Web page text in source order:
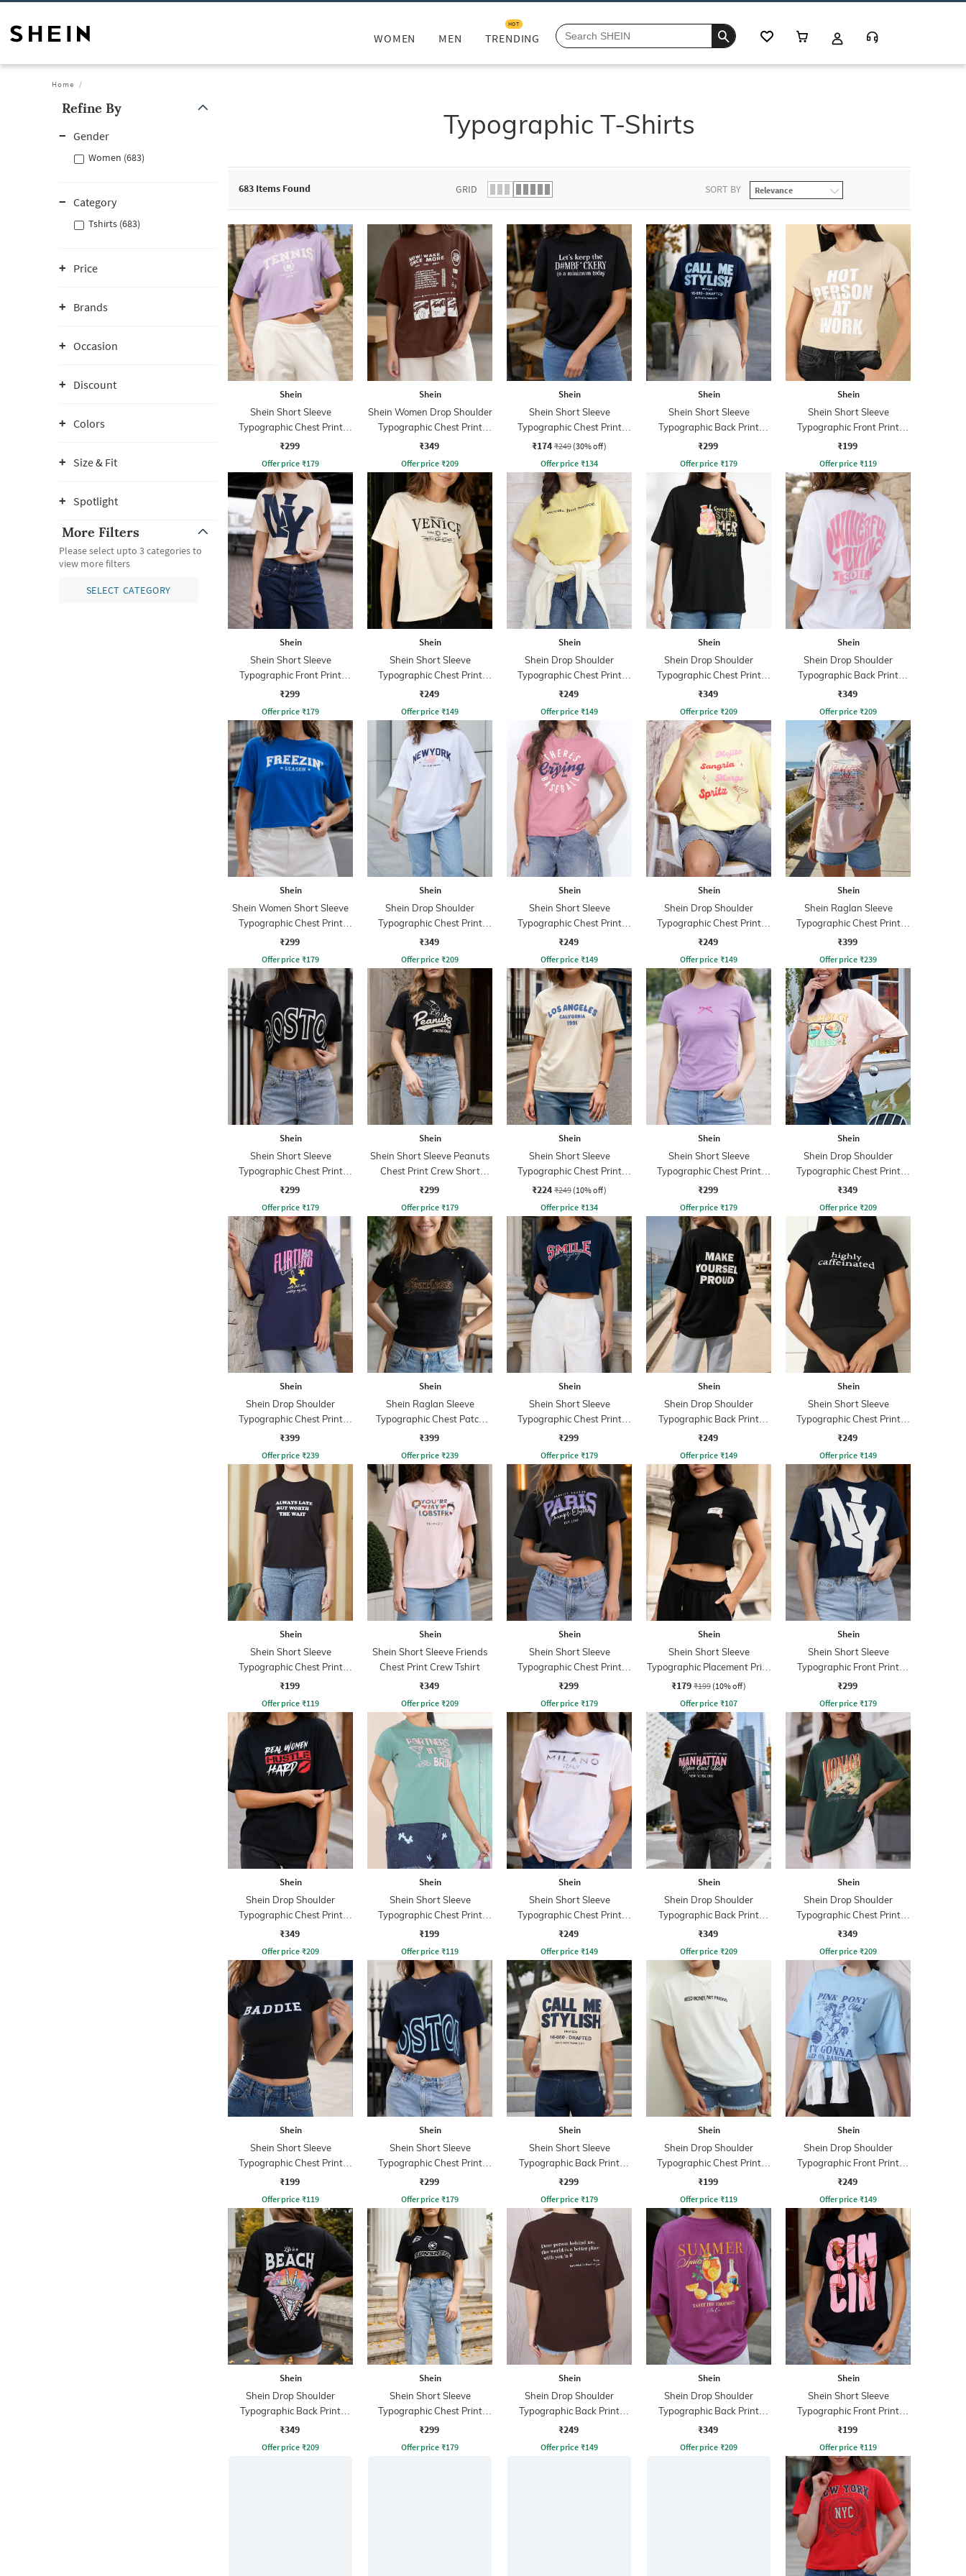
WOMEN MEN TRENDING
HOT
Home
Refine By
Gender
Women (683)
Category
Tshirts (683)
Price
Brands
Occasion
Discount
Colors
Size & Fit
Spotlight
More Filters
Please select upto 3 categories to
view more filters
SELECT CATEGORY
Typographic T-Shirts
683 Items Found GRID SORT BY
Shein
Shein Short Sleeve
Typographic Chest Print
Crew Tshirt
₹299
Offer price ₹179
Shein
Shein Women Drop Shoulder
Typographic Chest Print
Crew Tshirt
₹349
Offer price ₹209
Shein
Shein Short Sleeve
Typographic Chest Print
Crew Tshirt
₹174 ₹249 (30% off)
Offer price ₹134
Shein
Shein Short Sleeve
Typographic Back Print
Crew Tshirt
₹299
Offer price ₹179
Shein
Shein Short Sleeve
Typographic Front Print
Crew Tshirt
₹199
Offer price ₹119
Shein
Shein Short Sleeve
Typographic Front Print
Crew Tshirt
₹299
Offer price ₹179
Shein
Shein Short Sleeve
Typographic Chest Print
Crew Tshirt
₹249
Offer price ₹149
Shein
Shein Drop Shoulder
Typographic Chest Print
Crew Tshirt
₹249
Offer price ₹149
Shein
Shein Drop Shoulder
Typographic Chest Print
Crew Tshirt
₹349
Offer price ₹209
Shein
Shein Drop Shoulder
Typographic Back Print
Crew Tshirt
₹349
Offer price ₹209
Shein
Shein Women Short Sleeve
Typographic Chest Print
Crew Tshirt
₹299
Offer price ₹179
Shein
Shein Drop Shoulder
Typographic Chest Print
Crew Tshirt
₹349
Offer price ₹209
Shein
Shein Short Sleeve
Typographic Chest Print
Crew Tshirt
₹249
Offer price ₹149
Shein
Shein Drop Shoulder
Typographic Chest Print
Crew Tshirt
₹249
Offer price ₹149
Shein
Shein Raglan Sleeve
Typographic Chest Print
Crew Tshirt
₹399
Offer price ₹239
Shein
Shein Short Sleeve
Typographic Chest Print
Crew Tshirt
₹299
Offer price ₹179
Shein
Shein Short Sleeve Peanuts
Chest Print Crew Short
Tshirt
₹299
Offer price ₹179
Shein
Shein Short Sleeve
Typographic Chest Print
Crew Tshirt
₹224 ₹249 (10% off)
Offer price ₹134
Shein
Shein Short Sleeve
Typographic Chest Print
Crew Tshirt
₹299
Offer price ₹179
Shein
Shein Drop Shoulder
Typographic Chest Print
Crew Tshirt
₹349
Offer price ₹209
Shein
Shein Drop Shoulder
Typographic Chest Print
Crew Tshirt
₹399
Offer price ₹239
Shein
Shein Raglan Sleeve
Typographic Chest Patch
Detail Crew Tshirt
₹399
Offer price ₹239
Shein
Shein Short Sleeve
Typographic Chest Print
Crew Tshirt
₹299
Offer price ₹179
Shein
Shein Drop Shoulder
Typographic Back Print
Crew Tshirt
₹249
Offer price ₹149
Shein
Shein Short Sleeve
Typographic Chest Print
Crew Tshirt
₹249
Offer price ₹149
Shein
Shein Short Sleeve
Typographic Chest Print
Crew Tshirt
₹199
Offer price ₹119
Shein
Shein Short Sleeve Friends
Chest Print Crew Tshirt
₹349
Offer price ₹209
Shein
Shein Short Sleeve
Typographic Chest Print
Crew Tshirt
₹299
Offer price ₹179
Shein
Shein Short Sleeve
Typographic Placement Print
Crew Tshirt
₹179 ₹199 (10% off)
Offer price ₹107
Shein
Shein Short Sleeve
Typographic Front Print
Crew Tshirt
₹299
Offer price ₹179
Shein
Shein Drop Shoulder
Typographic Chest Print
Crew Tshirt
₹349
Offer price ₹209
Shein
Shein Short Sleeve
Typographic Chest Print
Crew Tshirt
₹199
Offer price ₹119
Shein
Shein Short Sleeve
Typographic Chest Print
Crew Tshirt
₹249
Offer price ₹149
Shein
Shein Drop Shoulder
Typographic Back Print
Crew Tshirt
₹349
Offer price ₹209
Shein
Shein Drop Shoulder
Typographic Chest Print
Crew Tshirt
₹349
Offer price ₹209
Shein
Shein Short Sleeve
Typographic Chest Print
Crew Tshirt
₹199
Offer price ₹119
Shein
Shein Short Sleeve
Typographic Chest Print
Crew Tshirt
₹299
Offer price ₹179
Shein
Shein Short Sleeve
Typographic Back Print
Crew Tshirt
₹299
Offer price ₹179
Shein
Shein Drop Shoulder
Typographic Chest Print
Crew Tshirt
₹199
Offer price ₹119
Shein
Shein Drop Shoulder
Typographic Front Print
Crew Tshirt
₹249
Offer price ₹149
Shein
Shein Drop Shoulder
Typographic Back Print
Crew Tshirt
₹349
Offer price ₹209
Shein
Shein Short Sleeve
Typographic Chest Print
Crew Tshirt
₹299
Offer price ₹179
Shein
Shein Drop Shoulder
Typographic Back Print
Crew Tshirt
₹249
Offer price ₹149
Shein
Shein Drop Shoulder
Typographic Back Print
Crew Tshirt
₹349
Offer price ₹209
Shein
Shein Short Sleeve
Typographic Front Print
Crew Tshirt
₹199
Offer price ₹119